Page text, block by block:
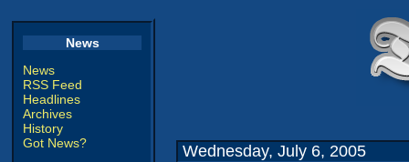
News
News
RSS Feed
Headlines
Archives
History
Got News?
Wednesday, July 6, 2005